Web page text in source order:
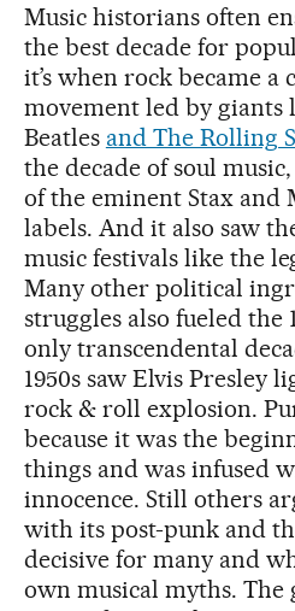
Music historians often
the best decade for
it’s when rock became a
movement led by giants
Beatles and The Rolling
the decade of soul
of the eminent Stax and
labels. And it also saw
music festivals like the
Many other political
struggles also fueled the
only transcendental
1950s saw Elvis Presley
rock & roll explosion.
because it was the
things and was infused
innocence. Still others
with its post-punk and
decisive for many and
own musical myths.